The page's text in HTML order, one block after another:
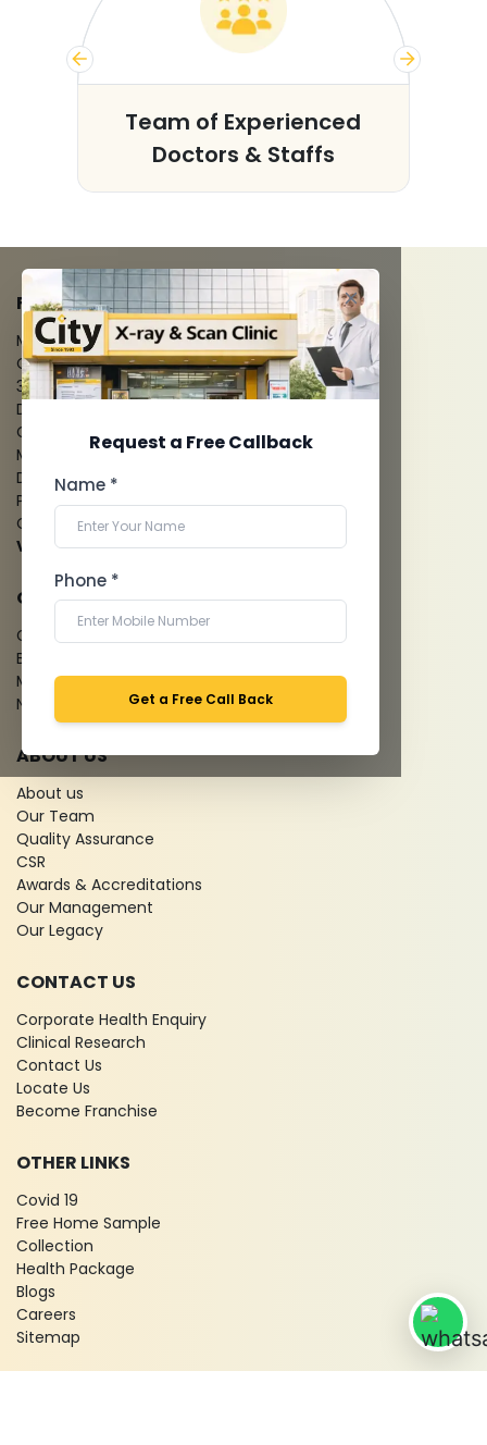
Team of Experienced
Doctors & Staffs
Request a Free Callback
Name *
Phone *
Get a Free Call Back
FACILITIES
MRI Scan
CT Scan
3D/4D Ultrasounds
Digital X-Ray
CT Coronary Angiography
Mammography
Dental Imaging
Pathology Laboratory
Cardiology Test
View more...
QUICK LINKS
Give Feedback
Bio-waste
Media coverage
News
ABOUT US
About us
Our Team
Quality Assurance
CSR
Awards & Accreditations
Our Management
Our Legacy
CONTACT US
Corporate Health Enquiry
Clinical Research
Contact Us
Locate Us
Become Franchise
OTHER LINKS
Covid 19
Free Home Sample
Collection
Health Package
Blogs
Careers
Sitemap